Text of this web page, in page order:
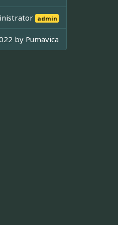
admin
by Pumavica